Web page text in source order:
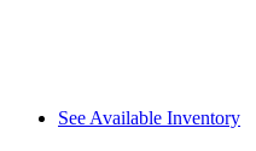
See Available Inventory